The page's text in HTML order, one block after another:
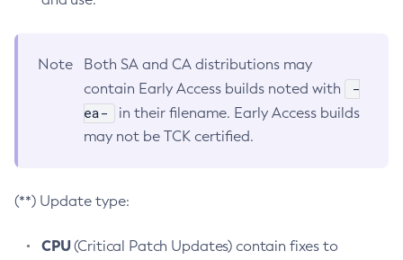
Note
Both SA and CA distributions may
contain Early Access builds noted with
-
ea-
in their filename. Early Access builds
may not be TCK certified.
(**) Update type:
CPU(Critical Patch Updates) contain fixes to